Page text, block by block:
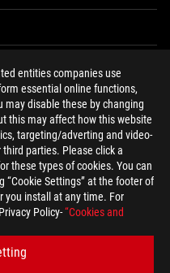
entities companies use
essential online functions,
may disable these by changing
this may affect how this website
targeting/adverting and video-
parties. Please click a
these types of cookies. You can
“Cookie Settings” at the footer of
you install at any time. For
Policy-“Cookies and
twitchinstagram
tiktok threads